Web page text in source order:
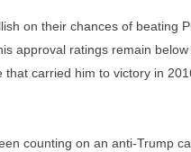
on their chances of beating
approval ratings remain below
that carried him to victory in
counting on an anti-Trump